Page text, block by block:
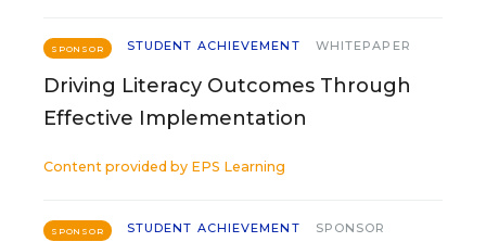
SPONSOR STUDENT ACHIEVEMENT WHITEPAPER
Driving Literacy Outcomes Through
Effective Implementation
Content provided by EPS Learning
SPONSOR STUDENT ACHIEVEMENT SPONSOR